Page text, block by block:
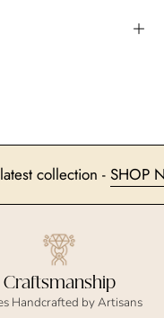
latest collection -
Craftsmanship
Handcrafted by Artisans